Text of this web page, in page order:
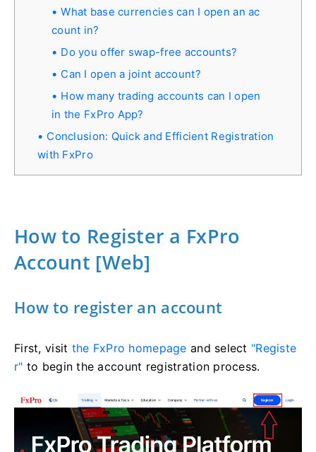
What base currencies can I open an ac
count in?
Do you offer swap-free accounts?
Can I open a joint account?
How many trading accounts can I open
in the FxPro App?
Conclusion: Quick and Efficient Registration
with FxPro
How to Register a FxPro
Account [Web]
How to register an account
First, visit the FxPro homepage and select "Registe
r" to begin the account registration process.